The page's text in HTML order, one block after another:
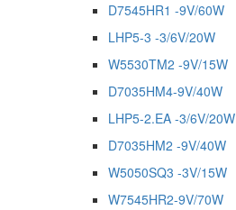
D7545HR1 -9V/60W
LHP5-3 -3/6V/20W
W5530TM2 -9V/15W
D7035HM4-9V/40W
LHP5-2.EA -3/6V/20W
D7035HM2 -9V/40W
W5050SQ3 -3V/15W
W7545HR2-9V/70W